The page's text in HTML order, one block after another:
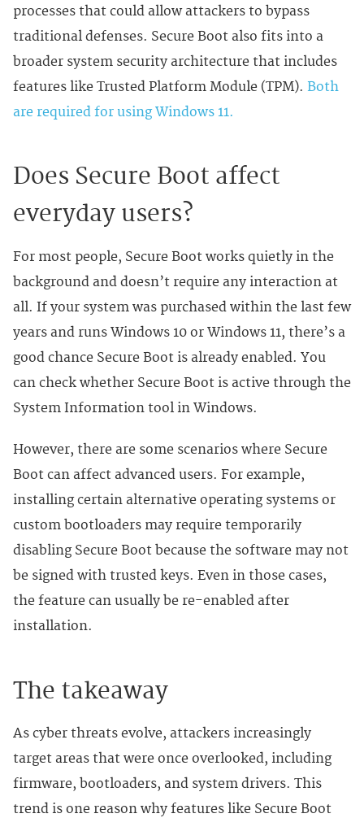
processes that could allow attackers to bypass
traditional defenses. Secure Boot also fits into a
broader system security architecture that includes
features like Trusted Platform Module (TPM). Both
are required for using Windows 11.
Does Secure Boot affect
everyday users?
For most people, Secure Boot works quietly in the
background and doesn’t require any interaction at
all. If your system was purchased within the last few
years and runs Windows 10 or Windows 11, there’s a
good chance Secure Boot is already enabled. You
can check whether Secure Boot is active through the
System Information tool in Windows.
However, there are some scenarios where Secure
Boot can affect advanced users. For example,
installing certain alternative operating systems or
custom bootloaders may require temporarily
disabling Secure Boot because the software may not
be signed with trusted keys. Even in those cases,
the feature can usually be re-enabled after
installation.
The takeaway
As cyber threats evolve, attackers increasingly
target areas that were once overlooked, including
firmware, bootloaders, and system drivers. This
trend is one reason why features like Secure Boot